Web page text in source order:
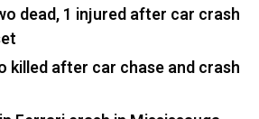
dead, 1 injured after car crash
killed after car chase and crash